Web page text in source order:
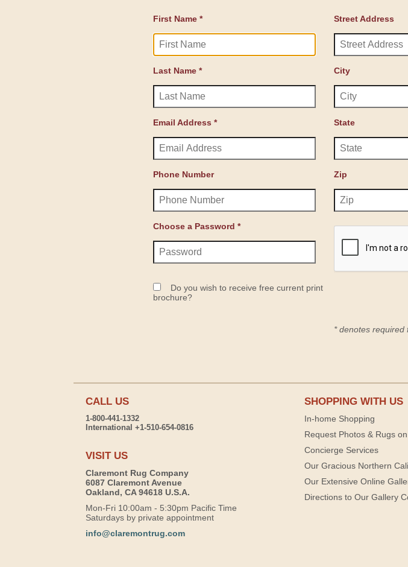
First Name *
Last Name *
Email Address *
Phone Number
Choose a Password *
Do you wish to receive free current print
brochure?
Street Address
City
State
Zip
* denotes required
CALL US
1-800-441-1332
International +1-510-654-0816
VISIT US
Claremont Rug Company
6087 Claremont Avenue
Oakland, CA 94618 U.S.A.
Mon-Fri 10:00am - 5:30pm Pacific Time
Saturdays by private appointment
info@claremontrug.com
SHOPPING WITH US
In-home Shopping
Request Photos & Rugs
Concierge Services
Our Gracious Northern
Our Extensive Online
Directions to Our Gallery